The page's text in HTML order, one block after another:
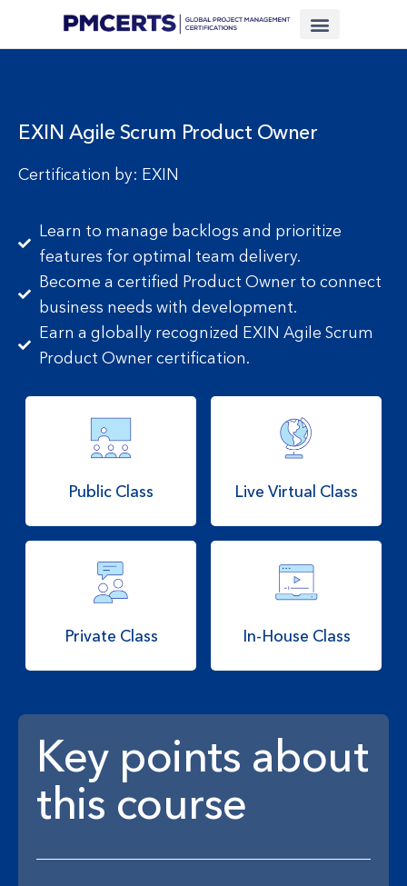
EXIN Agile Scrum Product Owner
Certification by: EXIN
Learn to manage backlogs and prioritize
features for optimal team delivery.
Become a certified Product Owner to connect
business needs with development.
Earn a globally recognized EXIN Agile Scrum
Product Owner certification.
Public Class Live Virtual Class
Private Class In-House Class
Key points about
this course